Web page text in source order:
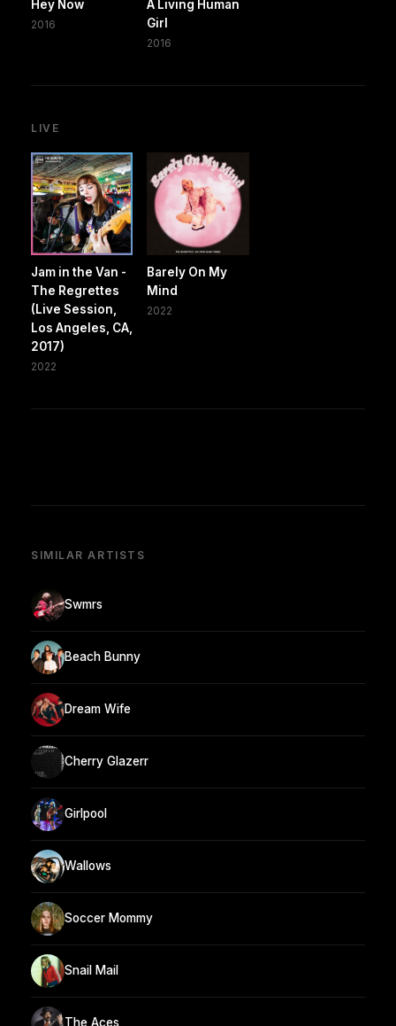
Hey Now
2016
A Living Human
Girl
2016
LIVE
Jam in the Van -
The Regrettes
(Live Session,
Los Angeles, CA,
2017)
2022
Barely On My
Mind
2022
SIMILAR ARTISTS
Swmrs
Beach Bunny
Dream Wife
Cherry Glazerr
Girlpool
Wallows
Soccer Mommy
Snail Mail
The Aces